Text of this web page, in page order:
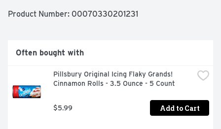
Product Number: 00070330201231
Often bought with
Pillsbury Original Icing Flaky Grands!
Cinnamon Rolls - 3.5 Ounce - 5 Count
$5.99 Add to Cart